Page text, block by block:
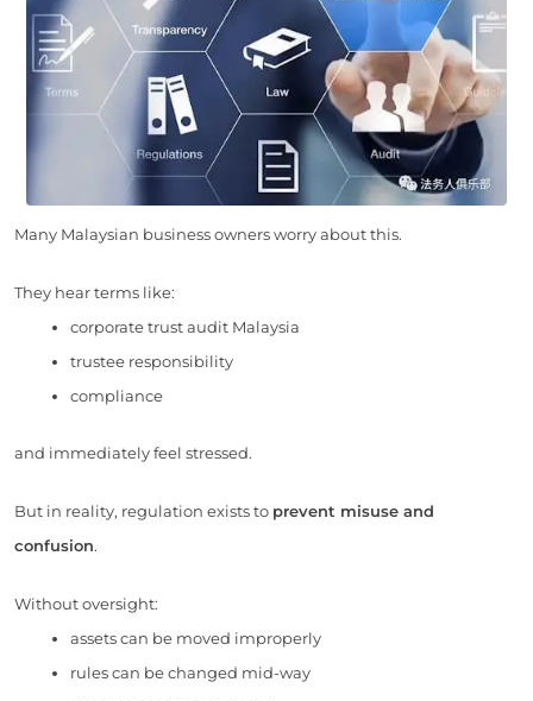
Many Malaysian business owners worry about this.
They hear terms like:
corporate trust audit Malaysia
trustee responsibility
compliance
and immediately feel stressed.
But in reality, regulation exists to prevent misuse and
confusion.
Without oversight:
assets can be moved improperly
rules can be changed mid-way